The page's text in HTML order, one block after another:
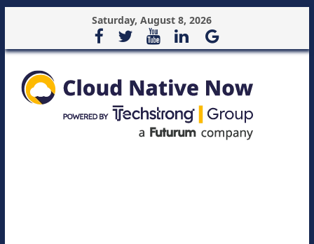
Saturday, August 8, 2026